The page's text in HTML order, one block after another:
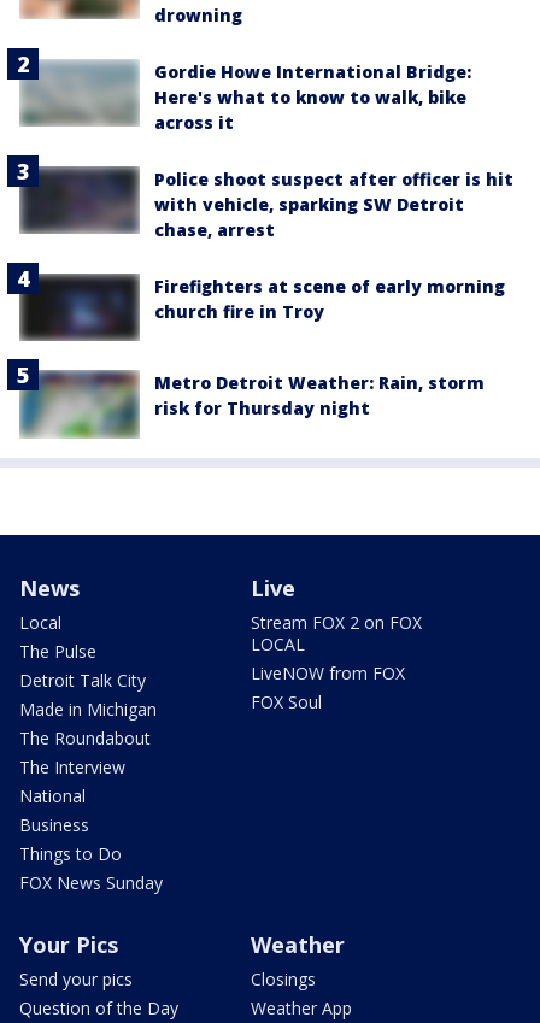
drowning
Gordie Howe International Bridge:
Here's what to know to walk, bike
across it
Police shoot suspect after officer is hit
with vehicle, sparking SW Detroit
chase, arrest
Firefighters at scene of early morning
church fire in Troy
Metro Detroit Weather: Rain, storm
risk for Thursday night
News
Local
The Pulse
Detroit Talk City
Made in Michigan
The Roundabout
The Interview
National
Business
Things to Do
FOX News Sunday
Live
Stream FOX 2 on FOX
LOCAL
LiveNOW from FOX
FOX Soul
Your Pics
Send your pics
Question of the Day
Weather
Closings
Weather App